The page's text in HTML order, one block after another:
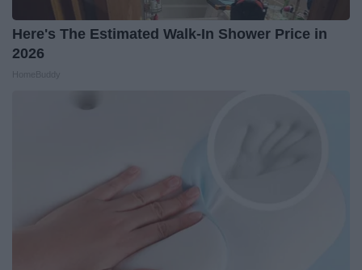
Here's The Estimated Walk-In Shower Price in
2026